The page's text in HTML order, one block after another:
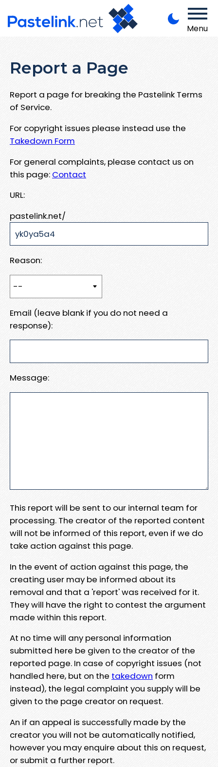
Menu
Report a Page
Report a page for breaking the Pastelink Terms
of Service.
For copyright issues please instead use the
Takedown Form
For general complaints, please contact us on
this page: Contact
URL:
pastelink.net/
Reason:
Email (leave blank if you do not need a
response):
Message:
This report will be sent to our internal team for
processing. The creator of the reported content
will not be informed of this report, even if we do
take action against this page.
In the event of action against this page, the
creating user may be informed about its
removal and that a 'report' was received for it.
They will have the right to contest the argument
made within this report.
At no time will any personal information
submitted here be given to the creator of the
reported page. In case of copyright issues (not
handled here, but on the takedown form
instead), the legal complaint you supply will be
given to the page creator on request.
An if an appeal is successfully made by the
creator you will not be automatically notified,
however you may enquire about this on request,
or submit a further report.